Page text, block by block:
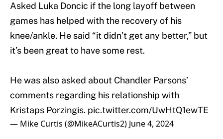
Asked Luka Doncic if the long layoff between
games has helped with the recovery of his
knee/ankle. He said “it didn’t get any better,” but
it’s been great to have some rest.
He was also asked about Chandler Parsons’
comments regarding his relationship with
Kristaps Porzingis. pic.twitter.com/UwHtQ1ewTE
— Mike Curtis (@MikeACurtis2) June 4, 2024